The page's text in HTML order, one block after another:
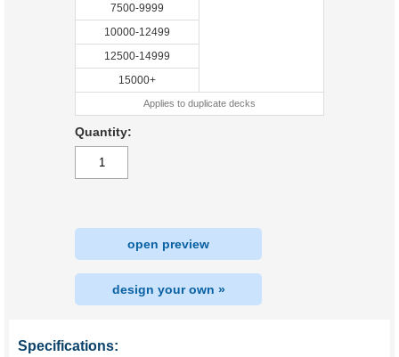
7500-9999
10000-12499
12500-14999
15000+
Applies to duplicate decks
Quantity:
open preview
design your own »
Specifications: